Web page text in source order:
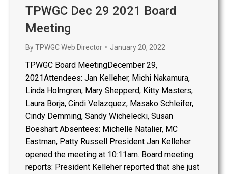
TPWGC Dec 29 2021 Board
Meeting
ByTPWGC Web Director January 20, 2022
TPWGC Board MeetingDecember 29,
2021Attendees: Jan Kelleher, Michi Nakamura,
Linda Holmgren, Mary Shepperd, Kitty Masters,
Laura Borja, Cindi Velazquez, Masako Schleifer,
Cindy Demming, Sandy Wichelecki, Susan
Boeshart Absentees: Michelle Natalier, MC
Eastman, Patty Russell President Jan Kelleher
opened the meeting at 10:11am. Board meeting
reports: President Kelleher reported that she just